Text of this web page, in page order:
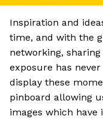
Inspiration and
time, and with the
networking,
exposure has
display these
pinboard allowing
images which have